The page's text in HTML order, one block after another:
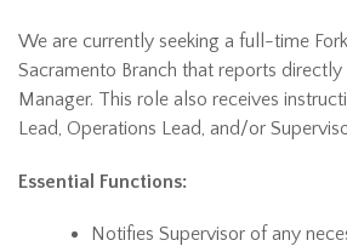
We are currently seeking a full-time
Sacramento Branch that reports
Manager. This role also receives
Lead, Operations Lead, and/or
Essential Functions:
Notifies Supervisor of any